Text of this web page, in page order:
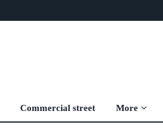
Commercial street More